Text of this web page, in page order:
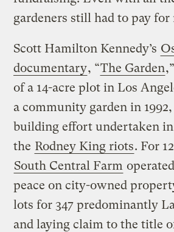
gardeners still had to pay for
Scott Hamilton Kennedy’s
documentary, “The Garden
of a 14-acre plot in Los
a community garden in
building effort undertaken
the Rodney King riots. For
South Central Farm
peace on city-owned
lots for 347 predominantly
and laying claim to the title